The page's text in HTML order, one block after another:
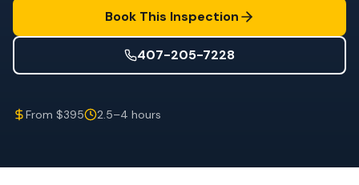
Annual Maintenance
Thermal Imaging
Book This Inspection
407-205-7228
From $395 2.5–4 hours